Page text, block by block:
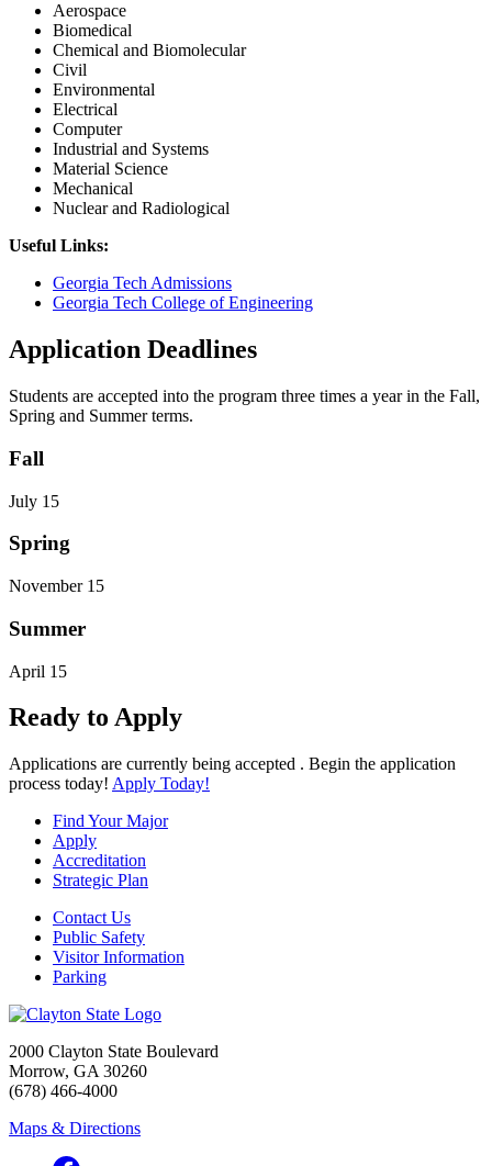
Aerospace
Biomedical
Chemical and Biomolecular
Civil
Environmental
Electrical
Computer
Industrial and Systems
Material Science
Mechanical
Nuclear and Radiological
Useful Links:
Georgia Tech Admissions
Georgia Tech College of Engineering
Application Deadlines
Students are accepted into the program three times a year in the Fall,
Spring and Summer terms.
Fall
July 15
Spring
November 15
Summer
April 15
Ready to Apply
Applications are currently being accepted . Begin the application
process today! Apply Today!
Find Your Major
Apply
Accreditation
Strategic Plan
Contact Us
Public Safety
Visitor Information
Parking
2000 Clayton State Boulevard
Morrow, GA 30260
(678) 466-4000
Maps & Directions